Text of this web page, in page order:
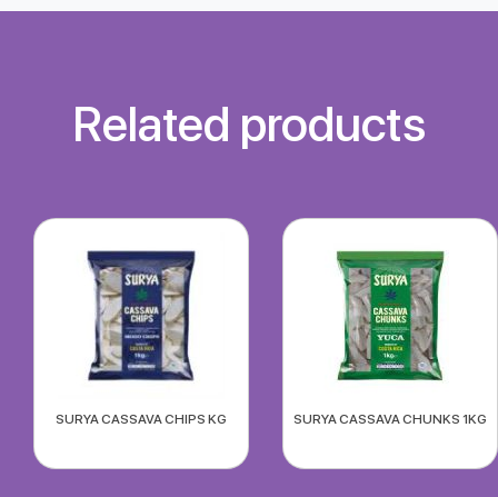
Related products
SURYA CASSAVA CHIPS KG SURYA CASSAVA CHUNKS 1KG